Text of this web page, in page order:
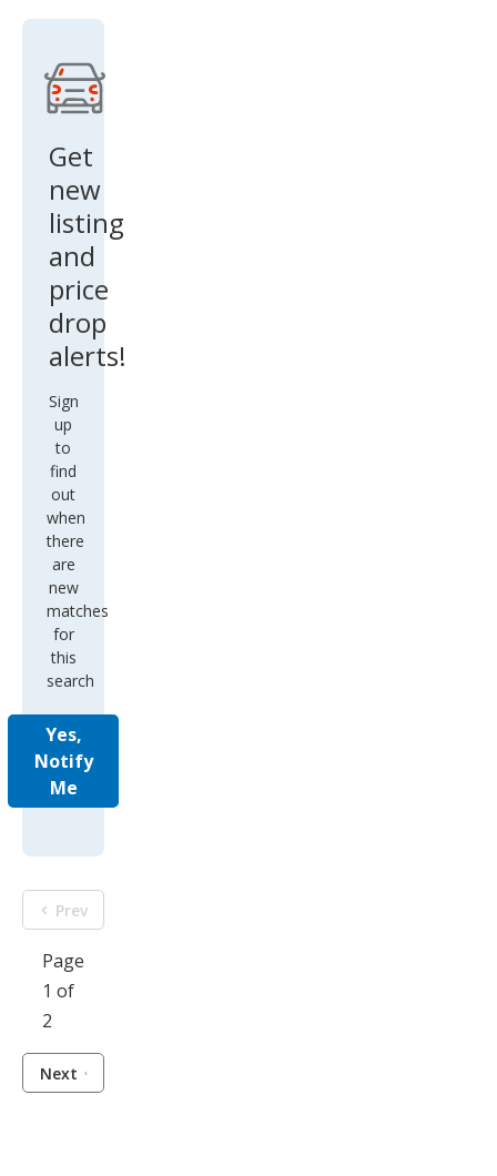
S
Get
new
listing
and
price
drop
alerts!
Sign
up
to
find
out
when
there
are
new
matches
for
this
search
Yes,
Notify
Me
Prev
Page
1 of
2
Next